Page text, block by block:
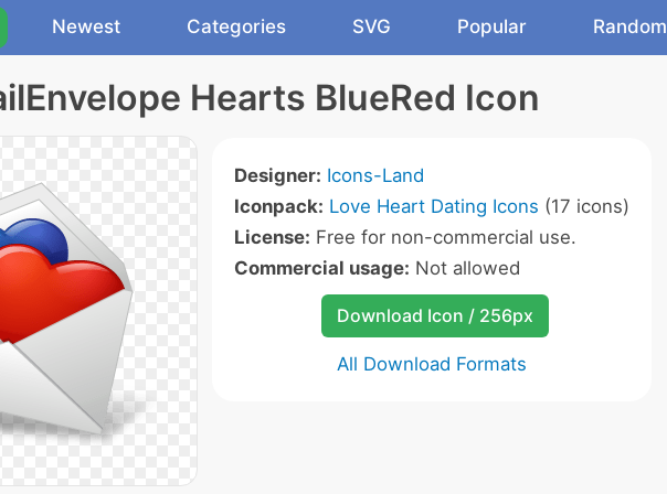
Newest Categories SVG Popular Random
Hearts BlueRed Icon
Designer: Icons-Land
Iconpack: Love Heart Dating Icons (17 icons)
License: Free for non-commercial use.
Commercial usage: Not allowed
Download Icon / 256px
All Download Formats